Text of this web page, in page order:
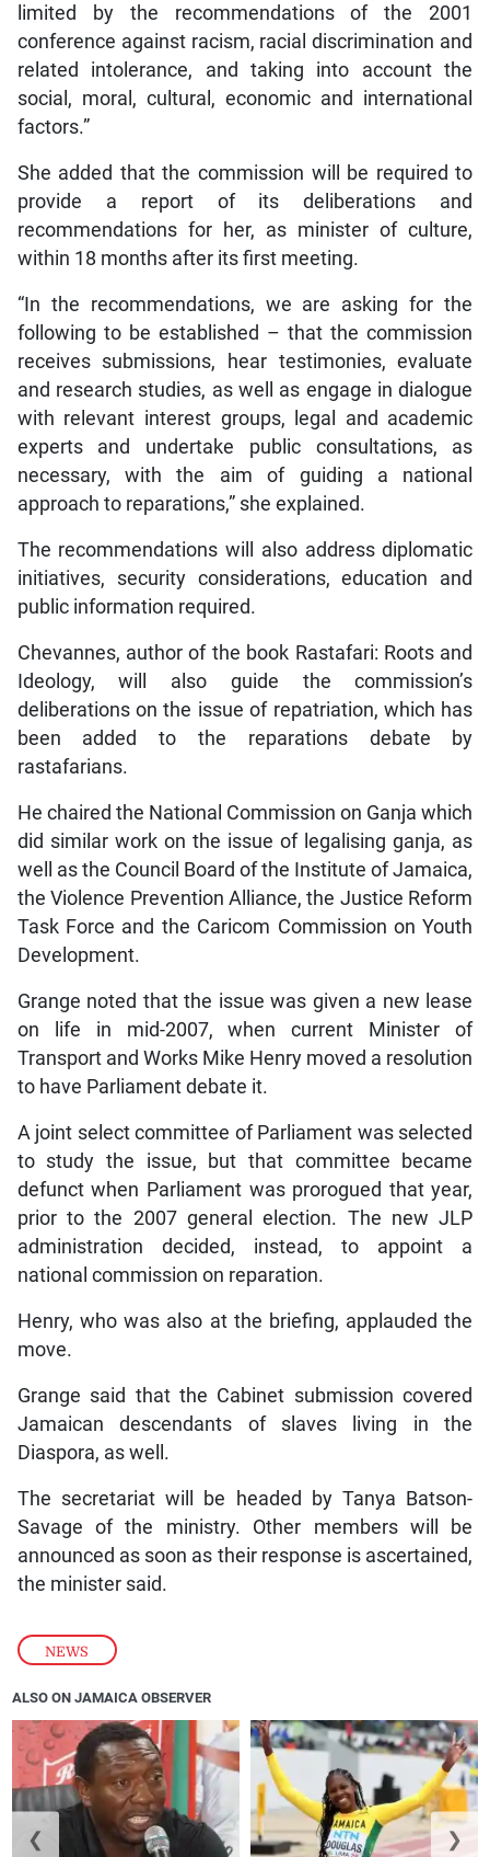
NEWS
limited by the recommendations of the 2001
conference against racism, racial discrimination and
related intolerance, and taking into account the
social, moral, cultural, economic and international
factors.”
She added that the commission will be required to
provide a report of its deliberations and
recommendations for her, as minister of culture,
within 18 months after its first meeting.
“In the recommendations, we are asking for the
following to be established – that the commission
receives submissions, hear testimonies, evaluate
and research studies, as well as engage in dialogue
with relevant interest groups, legal and academic
experts and undertake public consultations, as
necessary, with the aim of guiding a national
approach to reparations,” she explained.
The recommendations will also address diplomatic
initiatives, security considerations, education and
public information required.
Chevannes, author of the book Rastafari: Roots and
Ideology, will also guide the commission’s
deliberations on the issue of repatriation, which has
been added to the reparations debate by
rastafarians.
He chaired the National Commission on Ganja which
did similar work on the issue of legalising ganja, as
well as the Council Board of the Institute of Jamaica,
the Violence Prevention Alliance, the Justice Reform
Task Force and the Caricom Commission on Youth
Development.
Grange noted that the issue was given a new lease
on life in mid-2007, when current Minister of
Transport and Works Mike Henry moved a resolution
to have Parliament debate it.
A joint select committee of Parliament was selected
to study the issue, but that committee became
defunct when Parliament was prorogued that year,
prior to the 2007 general election. The new JLP
administration decided, instead, to appoint a
national commission on reparation.
Henry, who was also at the briefing, applauded the
move.
Grange said that the Cabinet submission covered
Jamaican descendants of slaves living in the
Diaspora, as well.
The secretariat will be headed by Tanya Batson-
Savage of the ministry. Other members will be
announced as soon as their response is ascertained,
the minister said.
ALSO ON JAMAICA OBSERVER
❮ ❯